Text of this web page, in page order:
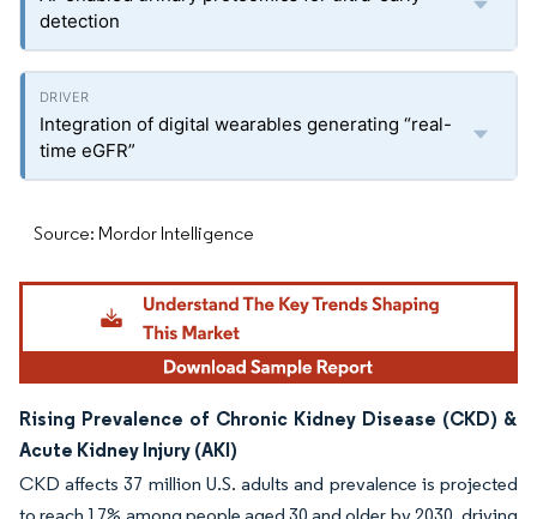
detection
Integration of digital wearables generating “real-
time eGFR”
Source: Mordor Intelligence
Rising Prevalence of Chronic Kidney Disease (CKD) &
Acute Kidney Injury (AKI)
CKD affects 37 million U.S. adults and prevalence is projected